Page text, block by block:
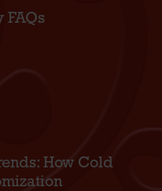
FAQs
How Cold